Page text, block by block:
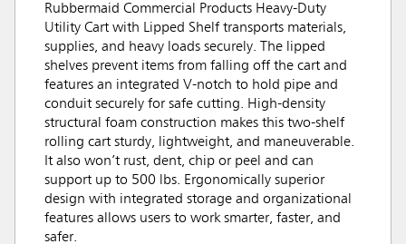
Rubbermaid Commercial Products Heavy-Duty
Utility Cart with Lipped Shelf transports materials,
supplies, and heavy loads securely. The lipped
shelves prevent items from falling off the cart and
features an integrated V-notch to hold pipe and
conduit securely for safe cutting. High-density
structural foam construction makes this two-shelf
rolling cart sturdy, lightweight, and maneuverable.
It also won’t rust, dent, chip or peel and can
support up to 500 lbs. Ergonomically superior
design with integrated storage and organizational
features allows users to work smarter, faster, and
safer.